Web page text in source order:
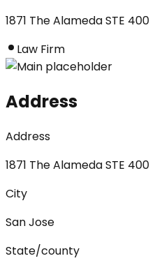
1871 The Alameda STE 400
Law Firm
Address
Address
1871 The Alameda STE 400
City
San Jose
State/county